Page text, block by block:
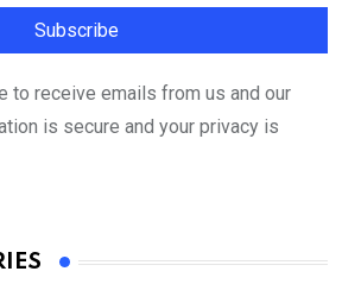
to receive emails from us and our
is secure and your privacy is